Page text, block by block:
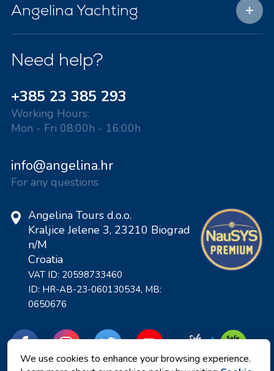
Angelina Yachting
Need help?
+385 23 385 293
Working Hours:
Mon - Fri 08:00h - 16:00h
info@angelina.hr
For any questions
Angelina Tours d.o.o.
Kraljice Jelene 3, 23210 Biograd
n/M
Croatia
VAT ID: 20598733460
ID: HR-AB-23-060130534, MB:
0650676
We use cookies to enhance your browsing experience.